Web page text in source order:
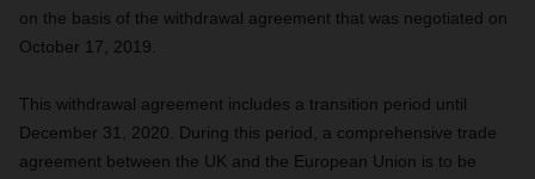
on the basis of the withdrawal agreement that was negotiated on
October 17, 2019.
This withdrawal agreement includes a transition period until
December 31, 2020. During this period, a comprehensive trade
agreement between the UK and the European Union is to be